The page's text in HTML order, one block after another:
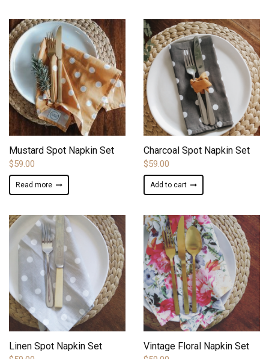
ADD TO WISHLIST
Mustard Spot Napkin Set
$59.00
Read more
ADD TO WISHLIST
Charcoal Spot Napkin Set
$59.00
Add to cart
ADD TO WISHLIST
Linen Spot Napkin Set
ADD TO WISHLIST
Vintage Floral Napkin Set